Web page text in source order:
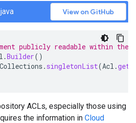
View on GitHub
publicly readable within the
.Builder()
Collections . singletonList(Acl .
ACLs, especially those using
the information in Cloud